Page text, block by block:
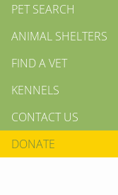
PET SEARCH
ANIMAL SHELTERS
FIND A VET
KENNELS
CONTACT US
DONATE